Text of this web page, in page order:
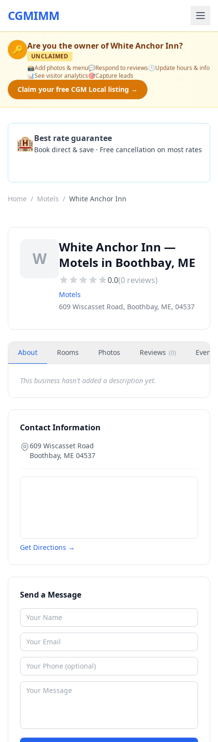
CGMIMM
🔑 Are you the owner ofWhite Anchor Inn?
UNCLAIMED
📸Add photos & menu💬Respond to reviews🕒Update hours & info
📊See visitor analytics🎯Capture leads
Claim your free CGM Local listing →
🏨Best rate guarantee
Book direct & save · Free cancellation on most rates
Home / Motels / White Anchor Inn
W
White Anchor Inn —
Motels in Boothbay, ME
0.0(0 reviews)
Motels
609 Wiscasset Road, Boothbay, ME, 04537
About Rooms Photos Reviews (0) Events
This business hasn't added a description yet.
Contact Information
609 Wiscasset Road
Boothbay, ME 04537
Get Directions →
Send a Message